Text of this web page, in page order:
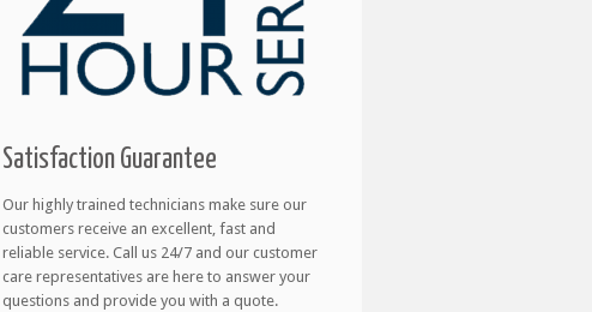
Satisfaction Guarantee
Our highly trained technicians make sure our
customers receive an excellent, fast and
reliable service. Call us 24/7 and our customer
care representatives are here to answer your
questions and provide you with a quote.